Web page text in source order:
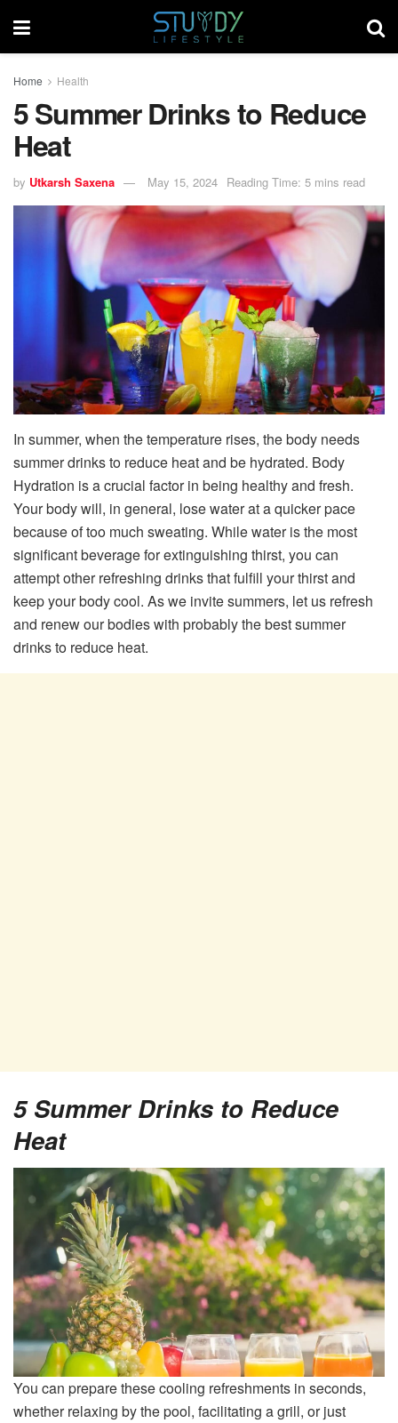
Home Health
5 Summer Drinks to Reduce
Heat
by Utkarsh Saxena May 15, 2024 Reading Time: 5 mins read
In summer, when the temperature rises, the body needs
summer drinks to reduce heat and be hydrated. Body
Hydration is a crucial factor in being healthy and fresh.
Your body will, in general, lose water at a quicker pace
because of too much sweating. While water is the most
significant beverage for extinguishing thirst, you can
attempt other refreshing drinks that fulfill your thirst and
keep your body cool. As we invite summers, let us refresh
and renew our bodies with probably the best summer
drinks to reduce heat.
5Summer Drinks to Reduce
Heat
You can prepare these cooling refreshments in seconds,
whether relaxing by the pool, facilitating a grill, or just